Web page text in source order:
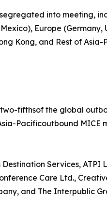
into meeting,
Europe (Germany,
Kong, and Rest of Asia-
fifthsof the global
Pacificoutbound MICE
Services, ATPI
Care Ltd.,
and The Interpublic